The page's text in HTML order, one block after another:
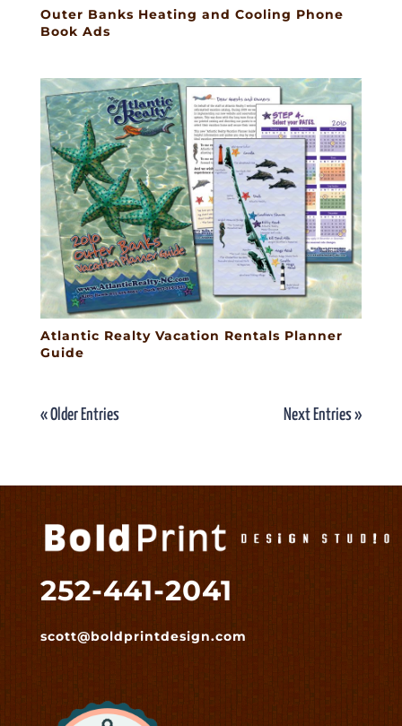
Outer Banks Heating and Cooling Phone
Book Ads
Atlantic Realty Vacation Rentals Planner
Guide
« Older Entries Next Entries »
252-441-2041
scott@boldprintdesign.com